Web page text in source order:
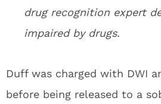
drug recognition expert
impaired by drugs.
Duff was charged with DWI
before being released to a